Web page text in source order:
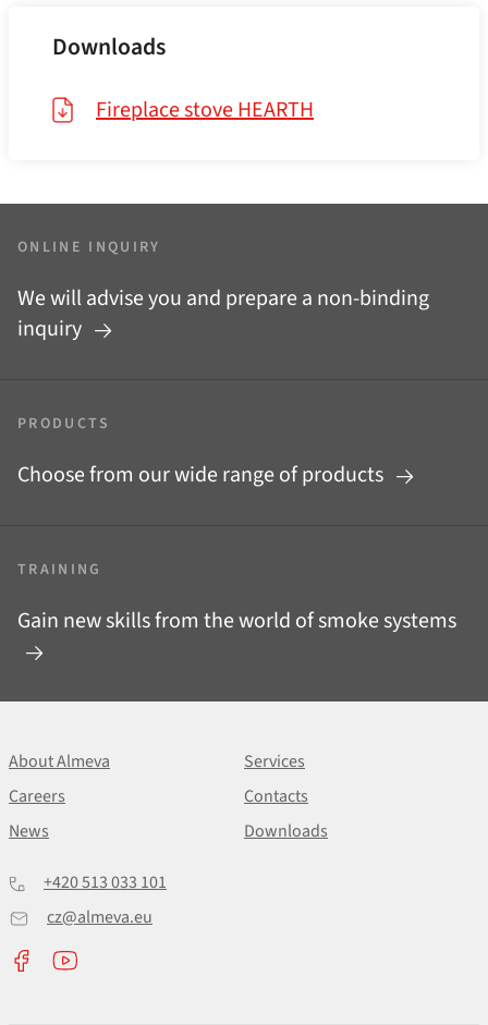
Downloads
Fireplace stove HEARTH
ONLINE INQUIRY
We will advise you and prepare a non-binding
inquiry
PRODUCTS
Choose from our wide range of products
TRAINING
Gain new skills from the world of smoke systems
About Almeva
Services
Careers
Contacts
News
Downloads
+420 513 033 101
cz@almeva.eu